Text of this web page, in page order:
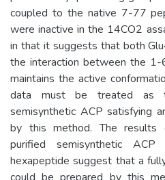
coupled to the native 7-77
were inactive in the 14CO2
in that it suggests that both
the interaction between the
maintains the active
data must be treated as
semisynthetic ACP satisfying
by this method. The results
purified semisynthetic
hexapeptide suggest that a